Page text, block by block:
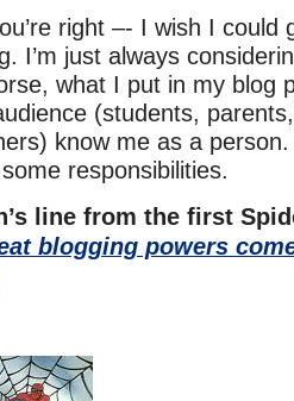
right –- I wish I could
I’m just always
what I put in my blog
(students,
know me as a
responsibilities.
line from the first
blogging powers